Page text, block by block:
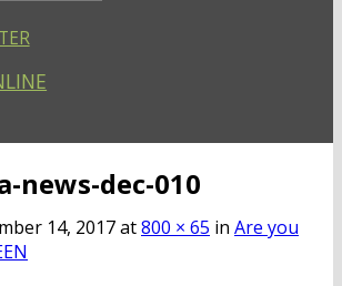
news-dec-010
14, 2017at800 × 65 in Are you